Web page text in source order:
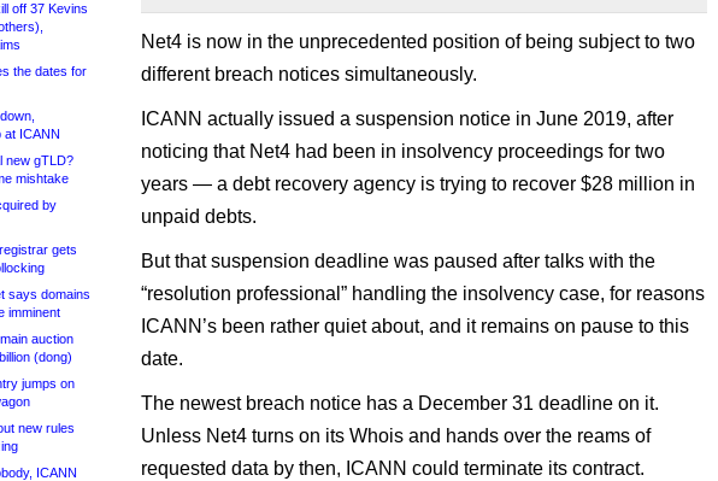
off 37 Kevins
the dates for
at ICANN
new gTLD?
mishtake
by
gets
says domains
imminent
auction
(dong)
jumps on
new rules
ICANN
Net4 is now in the unprecedented position of being subject to two
different breach notices simultaneously.
ICANN actually issued a suspension notice in June 2019, after
noticing that Net4 had been in insolvency proceedings for two
years — a debt recovery agency is trying to recover $28 million in
unpaid debts.
But that suspension deadline was paused after talks with the
“resolution professional” handling the insolvency case, for reasons
ICANN’s been rather quiet about, and it remains on pause to this
date.
The newest breach notice has a December 31 deadline on it.
Unless Net4 turns on its Whois and hands over the reams of
requested data by then, ICANN could terminate its contract.